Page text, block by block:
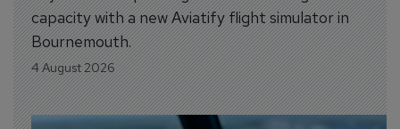
capacity with a new Aviatify flight simulator in
Bournemouth.
4 August 2026